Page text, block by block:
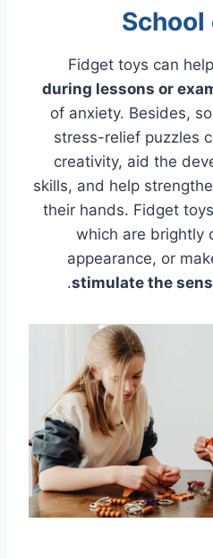
Fidget toys can
during lessons or
of anxiety. Besides,
stress-relief puzzles
creativity, aid the
skills, and help
their hands. Fidget
which are brightly
appearance, or
stimulate the
.